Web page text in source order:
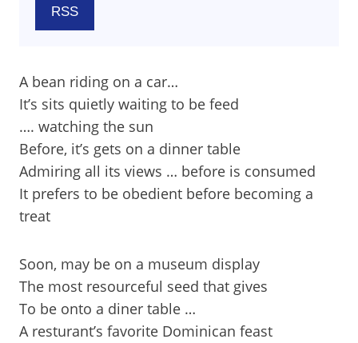
RSS
A bean riding on a car…
It’s sits quietly waiting to be feed
…. watching the sun
Before, it’s gets on a dinner table
Admiring all its views … before is consumed
It prefers to be obedient before becoming a
treat
Soon, may be on a museum display
The most resourceful seed that gives
To be onto a diner table …
A resturant’s favorite Dominican feast